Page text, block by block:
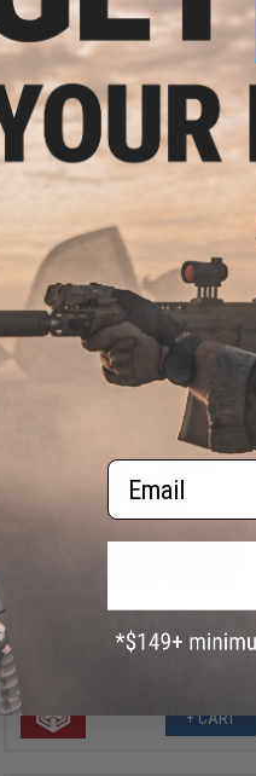
$12.00 - $31.99
Abunai Supply Grip Wrap for
Airsoft GBB Pistols
VIEW
$9.99
$19.95
AW Custom Grip Panel Set for
+ CART
Email